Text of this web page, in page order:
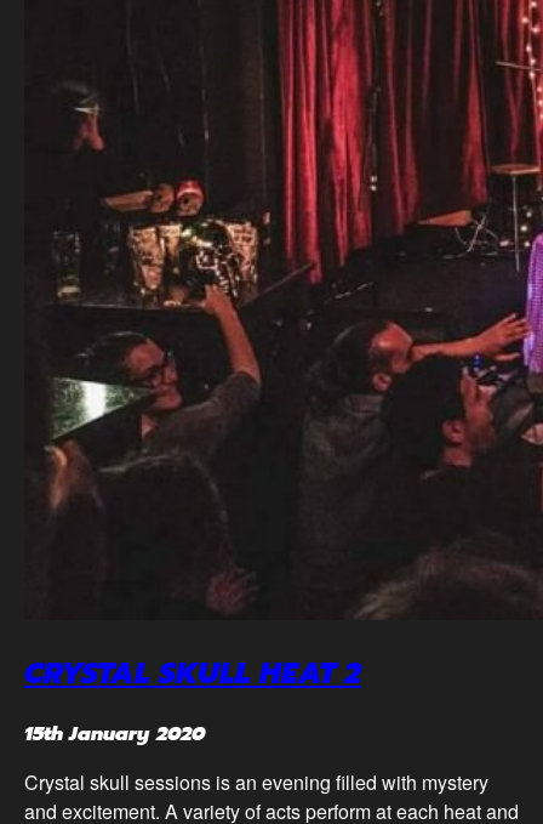
CRYSTAL SKULL HEAT 2
15th January 2020
Crystal skull sessions is an evening filled with mystery
and excitement. A variety of acts perform at each heat and